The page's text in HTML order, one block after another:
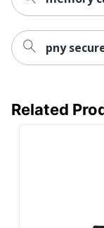
pny
Related